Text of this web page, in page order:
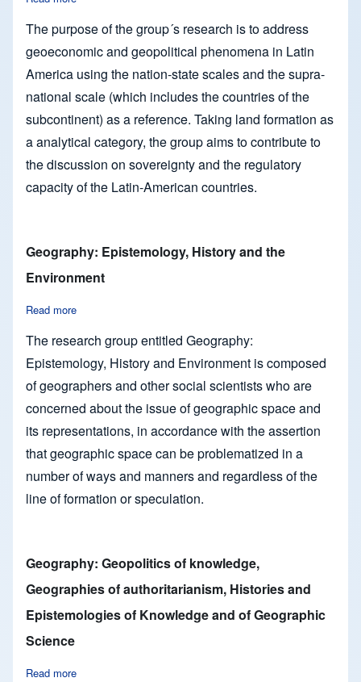
The purpose of the group´s research is to address
geoeconomic and geopolitical phenomena in Latin
America using the nation-state scales and the supra-
national scale (which includes the countries of the
subcontinent) as a reference. Taking land formation as
a analytical category, the group aims to contribute to
the discussion on sovereignty and the regulatory
capacity of the Latin-American countries.
Geography: Epistemology, History and the
Environment
Read more
The research group entitled Geography:
Epistemology, History and Environment is composed
of geographers and other social scientists who are
concerned about the issue of geographic space and
its representations, in accordance with the assertion
that geographic space can be problematized in a
number of ways and manners and regardless of the
line of formation or speculation.
Geography: Geopolitics of knowledge,
Geographies of authoritarianism, Histories and
Epistemologies of Knowledge and of Geographic
Science
Read more